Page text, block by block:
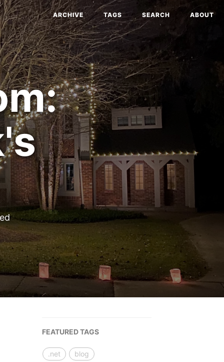
ARCHIVE TAGS SEARCH ABOUT
FEATURED TAGS
.net
blog